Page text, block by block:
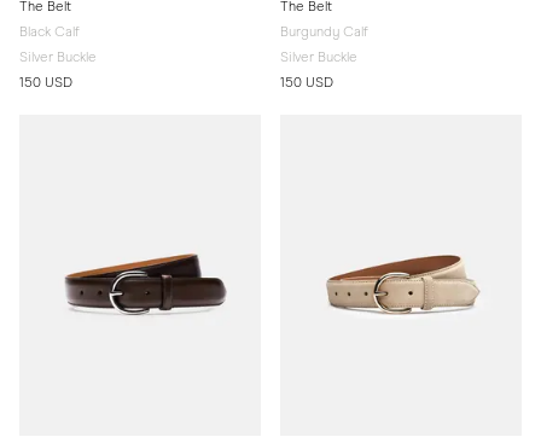
The Belt
Black Calf
Silver Buckle
150 USD
The Belt
Burgundy Calf
Silver Buckle
150 USD